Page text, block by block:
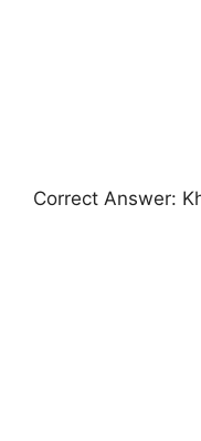
Correct Answer: